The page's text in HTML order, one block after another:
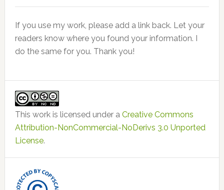
If you use my work, please add a link back. Let your
readers know where you found your information. I
do the same for you. Thank you!
This work is licensed under a Creative Commons
Attribution-NonCommercial-NoDerivs 3.0 Unported
License.